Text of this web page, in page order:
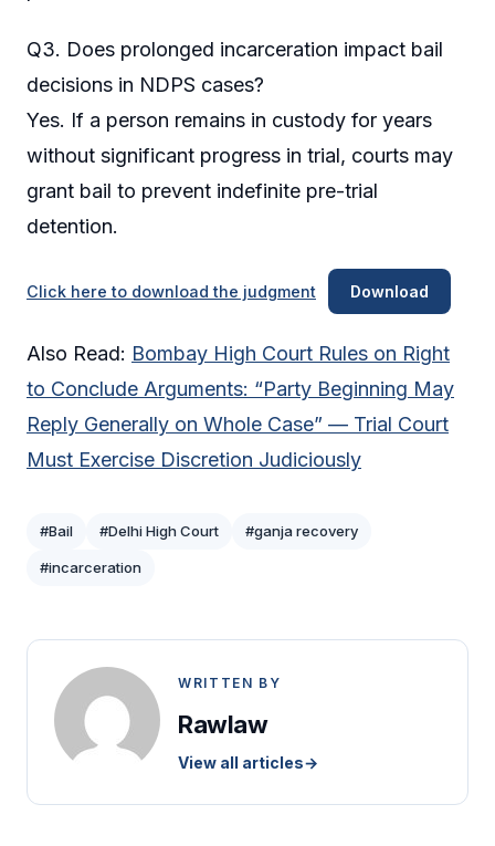
Q3. Does prolonged incarceration impact bail
decisions in NDPS cases?
Yes. If a person remains in custody for years
without significant progress in trial, courts may
grant bail to prevent indefinite pre-trial
detention.
Click here to download the judgment Download
Also Read: Bombay High Court Rules on Right
to Conclude Arguments: “Party Beginning May
Reply Generally on Whole Case” — Trial Court
Must Exercise Discretion Judiciously
#Bail #Delhi High Court #ganja recovery
#incarceration
WRITTEN BY
Rawlaw
View all articles→